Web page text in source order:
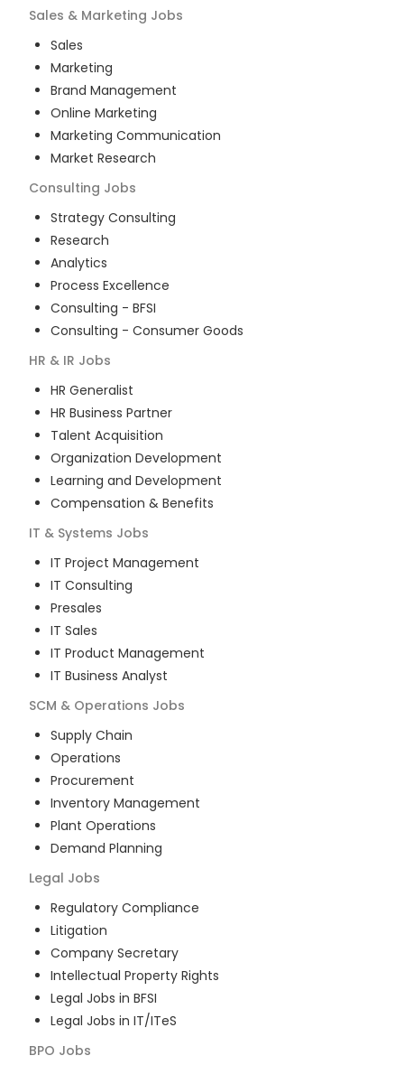
Sales & Marketing Jobs
Sales
Marketing
Brand Management
Online Marketing
Marketing Communication
Market Research
Consulting Jobs
Strategy Consulting
Research
Analytics
Process Excellence
Consulting - BFSI
Consulting - Consumer Goods
HR & IR Jobs
HR Generalist
HR Business Partner
Talent Acquisition
Organization Development
Learning and Development
Compensation & Benefits
IT & Systems Jobs
IT Project Management
IT Consulting
Presales
IT Sales
IT Product Management
IT Business Analyst
SCM & Operations Jobs
Supply Chain
Operations
Procurement
Inventory Management
Plant Operations
Demand Planning
Legal Jobs
Regulatory Compliance
Litigation
Company Secretary
Intellectual Property Rights
Legal Jobs in BFSI
Legal Jobs in IT/ITeS
BPO Jobs